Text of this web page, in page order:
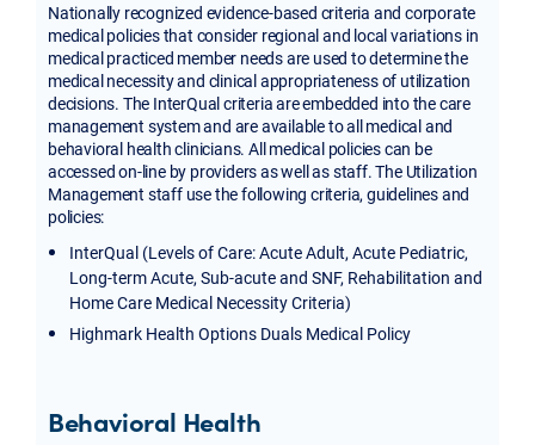
Nationally recognized evidence-based criteria and corporate
medical policies that consider regional and local variations in
medical practiced member needs are used to determine the
medical necessity and clinical appropriateness of utilization
decisions. The InterQual criteria are embedded into the care
management system and are available to all medical and
behavioral health clinicians. All medical policies can be
accessed on-line by providers as well as staff. The Utilization
Management staff use the following criteria, guidelines and
policies:
InterQual (Levels of Care: Acute Adult, Acute Pediatric,
Long-term Acute, Sub-acute and SNF, Rehabilitation and
Home Care Medical Necessity Criteria)
Highmark Health Options Duals Medical Policy
Behavioral Health